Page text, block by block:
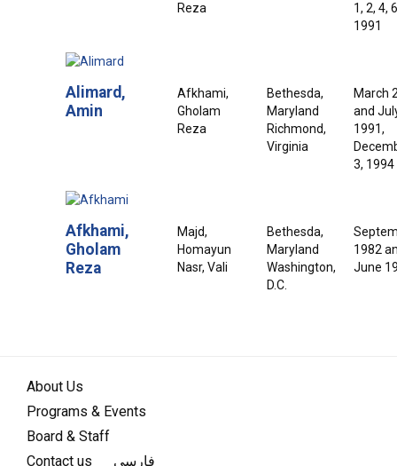
Reza
1, 2, 4,
1991
Alimard,
Amin
Afkhami,
Gholam
Reza
Bethesda,
Maryland
Richmond,
Virginia
March
and
1991,
3, 1994
Afkhami,
Gholam
Reza
Majd,
Homayun
Nasr, Vali
Bethesda,
Maryland
Washington,
D.C.
1982
June
About Us
Programs & Events
Board & Staff
Contact us
فارسی